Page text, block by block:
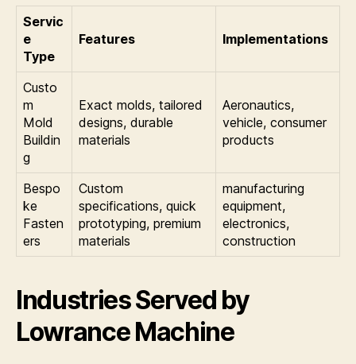
Servic
e
Type
Features Implementations
Custo
m
Mold
Buildin
g
Exact molds, tailored
designs, durable
materials
Aeronautics,
vehicle, consumer
products
Bespo
ke
Fasten
ers
Custom
specifications, quick
prototyping, premium
materials
manufacturing
equipment,
electronics,
construction
Industries Served by
Lowrance Machine